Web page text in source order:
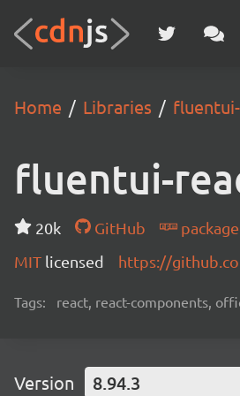
Home Libraries
fluentui-
20k GitHub
package
MIT licensed https://
Tags: react, react-components,
Version 8.94.3